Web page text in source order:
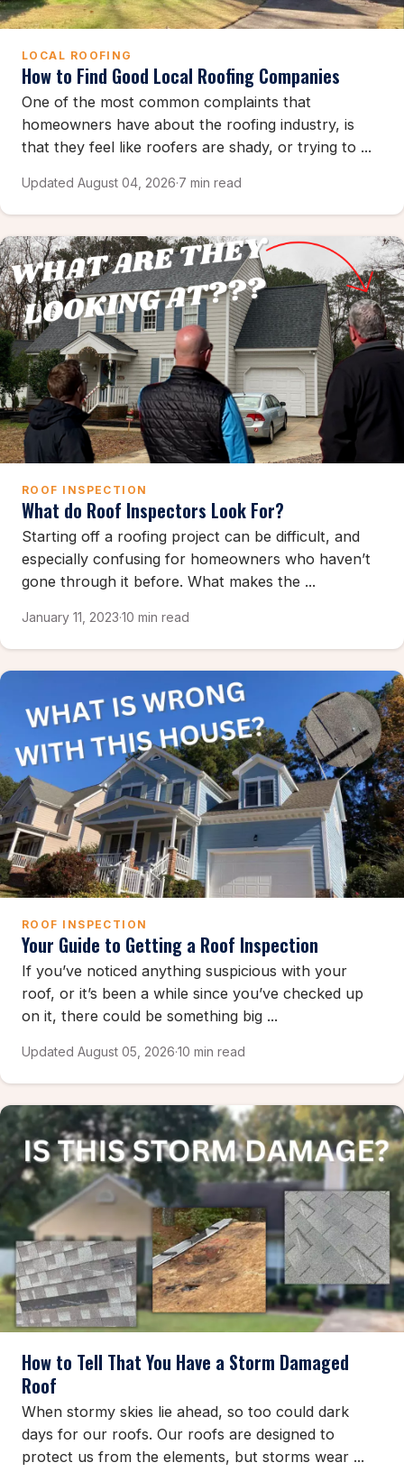
LOCAL ROOFING
How to Find Good Local Roofing Companies
One of the most common complaints that
homeowners have about the roofing industry, is
that they feel like roofers are shady, or trying to ...
Updated August 04, 2026·7 min read
ROOF INSPECTION
What do Roof Inspectors Look For?
Starting off a roofing project can be difficult, and
especially confusing for homeowners who haven’t
gone through it before. What makes the ...
January 11, 2023·10 min read
ROOF INSPECTION
Your Guide to Getting a Roof Inspection
If you’ve noticed anything suspicious with your
roof, or it’s been a while since you’ve checked up
on it, there could be something big ...
Updated August 05, 2026·10 min read
How to Tell That You Have a Storm Damaged
Roof
When stormy skies lie ahead, so too could dark
days for our roofs. Our roofs are designed to
protect us from the elements, but storms wear ...